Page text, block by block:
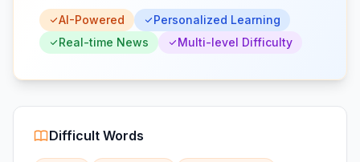
AI-Powered
Personalized Learning
Real-time News
Multi-level Difficulty
Difficult Words